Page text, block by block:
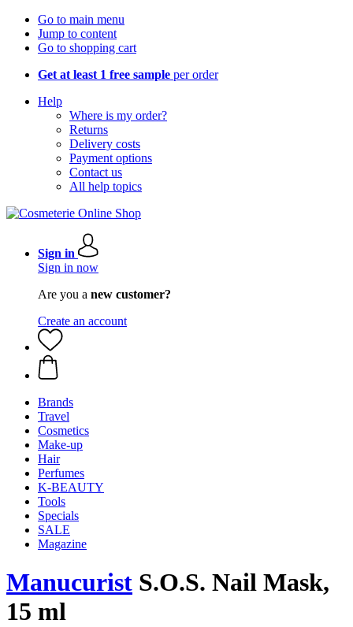
Go to main menu
Jump to content
Go to shopping cart
Get at least 1 free sample per order
Help
Where is my order?
Returns
Delivery costs
Payment options
Contact us
All help topics
Sign in
Sign in now
Are you a new customer?
Create an account
Brands
Travel
Cosmetics
Make-up
Hair
Perfumes
K-BEAUTY
Tools
Specials
SALE
Magazine
Manucurist S.O.S. Nail Mask,
15 ml